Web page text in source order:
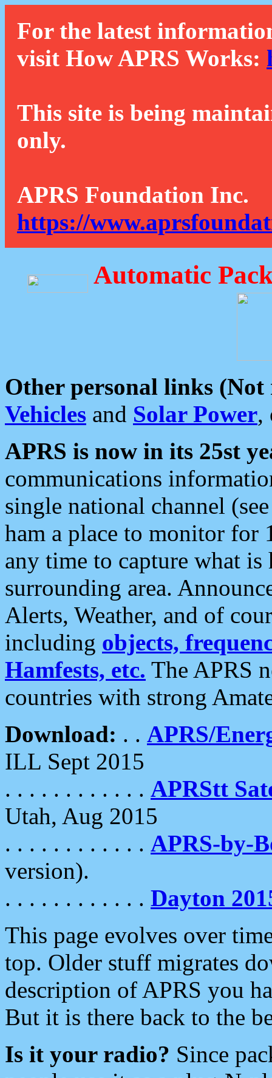
For the latest
visit How APRS Works:
This site is being
only.
APRS Foundation Inc.
https://
Automatic
Other personal links (Not
Vehicles and Solar Power,
APRS is now in its 25st
communications
single national channel
ham a place to monitor for
any time to capture what
surrounding area.
Alerts, Weather, and of
including objects,
Hamfests, etc. The APRS
countries with strong
Download: . . APRS/
ILL Sept 2015
. . . . . . . . . . . . APRStt
Utah, Aug 2015
. . . . . . . . . . . . APRS-by-
version).
. . . . . . . . . . . . Dayton
This page evolves over
top. Older stuff migrates
description of APRS you
But it is there back to the
Is it your radio? Since